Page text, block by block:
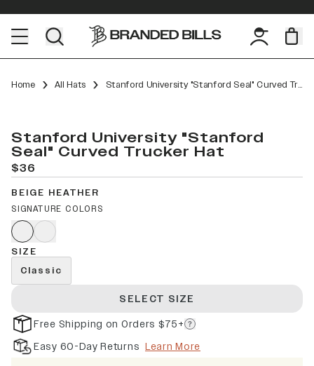
Home All Hats Stanford University "Stanford Seal" Curved Trucker
Stanford University "Stanford
Seal" Curved Trucker Hat
$36
BEIGE HEATHER
SIGNATURE COLORS
SIZE
Classic
SELECT SIZE
Free Shipping on Orders $75+
Easy 60-Day Returns Learn More